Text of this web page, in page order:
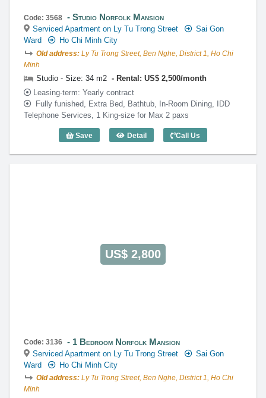
Code: 3568 Studio Norfolk Mansion
Serviced Apartment on Ly Tu Trong Street
Sai Gon
Ward
Ho Chi Minh City
Old address: Ly Tu Trong Street, Ben Nghe, District 1, Ho Chi
Minh
Studio - Size: 34 m2
Rental: US$ 2,500/month
Leasing-term: Yearly contract
Fully funished, Extra Bed, Bathtub, In-Room Dining, IDD
Telephone Services, 1 King-size for Max 2 paxs
Save Detail
Studio Norfolk Mansion (34m2) - Code:
Call Us
US$ 2,800
Code: 3136 1 Bedroom Norfolk Mansion
Serviced Apartment on Ly Tu Trong Street
Sai Gon
Ward
Ho Chi Minh City
Old address: Ly Tu Trong Street, Ben Nghe, District 1, Ho Chi
Minh